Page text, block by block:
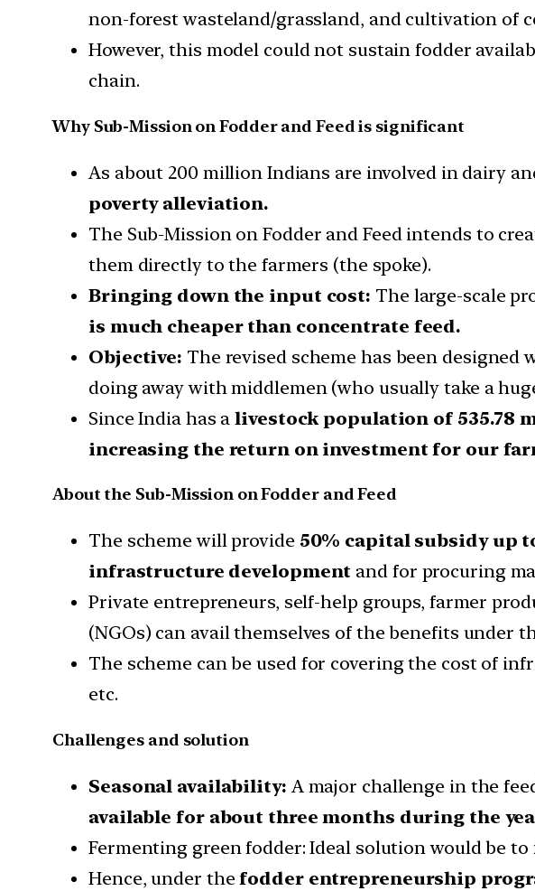
non-forest wasteland/grassland, and cultivation of
However, this model could not sustain fodder
chain.
Why Sub-Mission on Fodder and Feed is significant
As about 200 million Indians are involved in dairy
poverty alleviation.
The Sub-Mission on Fodder and Feed intends to
them directly to the farmers (the spoke).
Bringing down the input cost: The large-scale
is much cheaper than concentrate feed.
Objective: The revised scheme has been
doing away with middlemen (who usually take a
Since India has alivestock population of 535.78
increasing the return on investment for our
About the Sub-Mission on Fodder and Feed
The scheme will provide 50% capital subsidy up
infrastructure development and for procuring
Private entrepreneurs, self-help groups, farmer
(NGOs) can avail themselves of the benefits under
The scheme can be used for covering the cost of
etc.
Challenges and solution
Seasonal availability: A major challenge in the
available for about three months during the
Fermenting green fodder: Ideal solution would be to
Hence, under thefodder entrepreneurship